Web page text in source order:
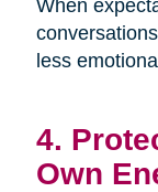
When
less
4.
Own